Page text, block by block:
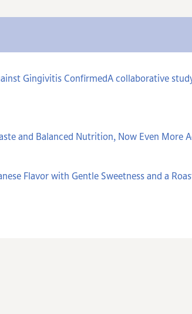
Gingivitis ConfirmedA collaborative
and Balanced Nutrition, Now Even More
Flavor with Gentle Sweetness and a